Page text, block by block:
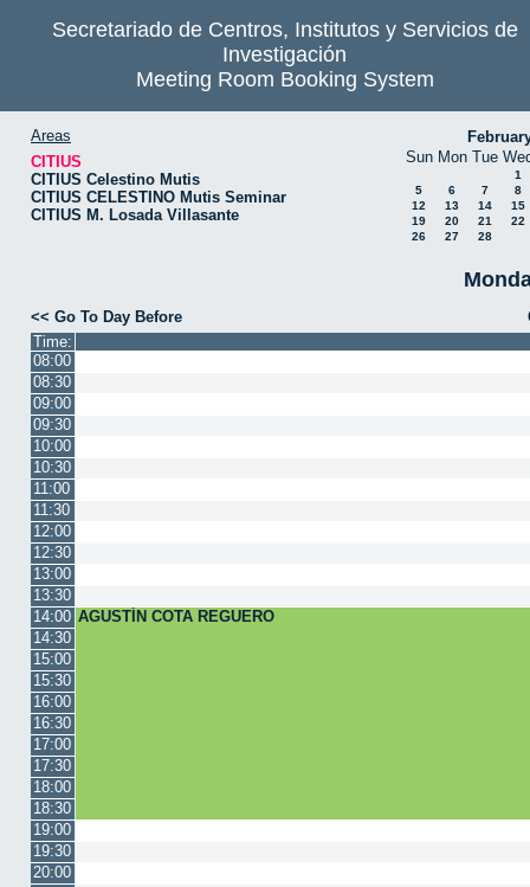
Secretariado de Centros, Institutos y Servicios de
Investigación
Meeting Room Booking System
Areas
CITIUS
CITIUS Celestino Mutis
CITIUS CELESTINO Mutis Seminar
CITIUS M. Losada Villasante
Sun Mon Tue
1
5
6 7
8
12
13 14
15
19
20 21
22
26
27 28
<< Go To Day Before
Time:
08:00
08:30
09:00
09:30
10:00
10:30
11:00
11:30
12:00
12:30
13:00
13:30
14:00 AGUSTÍN COTA REGUERO
14:30
15:00
15:30
16:00
16:30
17:00
17:30
18:00
18:30
19:00
19:30
20:00